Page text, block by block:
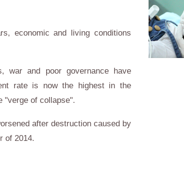
economic and living conditions
war and poor governance have
rate is now the highest in the
"verge of collapse".
after destruction caused by
of 2014.